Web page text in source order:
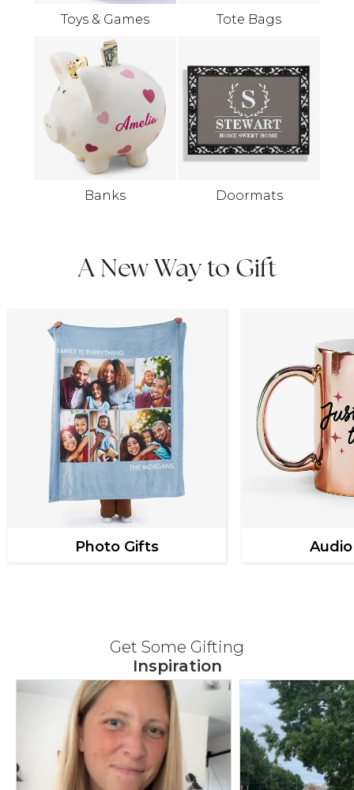
Toys & Games Tote Bags
Banks Doormats
A New Way to Gift
Photo Gifts
Get Some Gifting
Inspiration